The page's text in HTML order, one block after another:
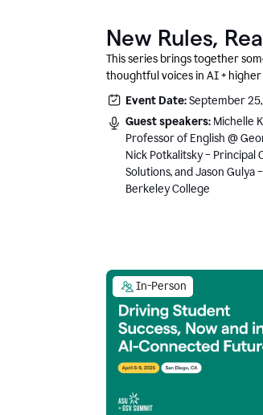
New Rules,
Classrooms,
Comes Next
This series brings together
thoughtful voices in AI + higher
conversations, you’ll hear how
institutional leaders are
with clarity, creativity, and care
Event Date:September
Guest speakers: Michelle
Professor of English @
Nick Potkalitsky – Principal
Solutions, and Jason Gulya
Berkeley College
In-Person